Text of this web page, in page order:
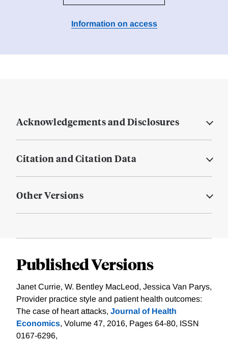
Information on access
Acknowledgements and Disclosures
Citation and Citation Data
Other Versions
Published Versions
Janet Currie, W. Bentley MacLeod, Jessica Van Parys,
Provider practice style and patient health outcomes:
The case of heart attacks, Journal of Health
Economics, Volume 47, 2016, Pages 64-80, ISSN
0167-6296,